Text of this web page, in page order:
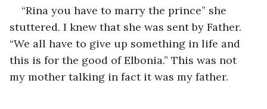
“Rina you have to marry the prince” she
stuttered. I knew that she was sent by Father.
“We all have to give up something in life and
this is for the good of Elbonia.” This was not
my mother talking in fact it was my father.